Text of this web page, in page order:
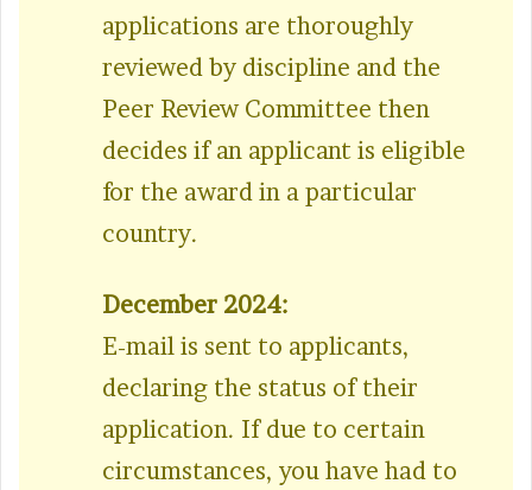
applications are thoroughly
reviewed by discipline and the
Peer Review Committee then
decides if an applicant is eligible
for the award in a particular
country.
December 2024:
E-mail is sent to applicants,
declaring the status of their
application. If due to certain
circumstances, you have had to